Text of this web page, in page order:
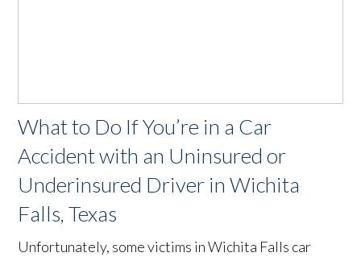
What to Do If You’re in a Car
Accident with an Uninsured or
Underinsured Driver in Wichita
Falls, Texas
Unfortunately, some victims in Wichita Falls car